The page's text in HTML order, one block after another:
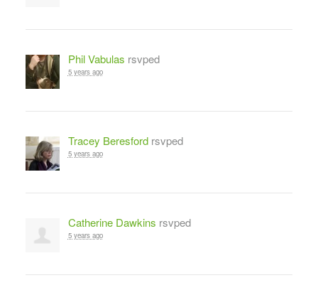
Phil Vabulas rsvped
5 years ago
Tracey Beresfordrsvped
5 years ago
Catherine Dawkins rsvped
5 years ago